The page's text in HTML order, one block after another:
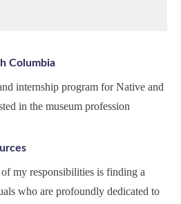
Columbia
internship program for Native and
in the museum profession
of my responsibilities is finding a
who are profoundly dedicated to